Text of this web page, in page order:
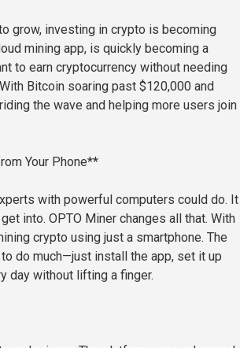
grow, investing in crypto is becoming
mining app, is quickly becoming a
to earn cryptocurrency without needing
Bitcoin soaring past $120,000 and
the wave and helping more users join
Your Phone**
with powerful computers could do. It
into. OPTO Miner changes all that. With
crypto using just a smartphone. The
do much—just install the app, set it up
day without lifting a finger.